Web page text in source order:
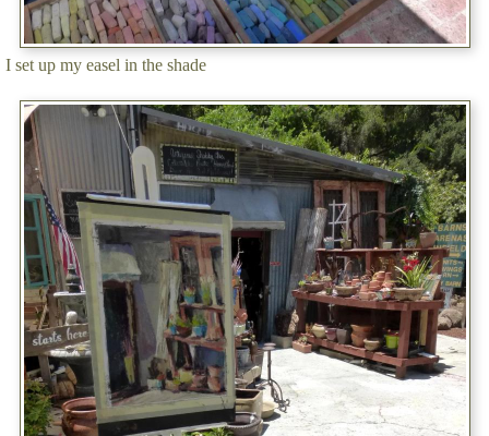
I set up my easel in the shade